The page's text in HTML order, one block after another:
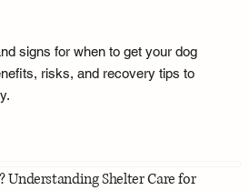
signs for when to get your dog
risks, and recovery tips to
Understanding Shelter Care for